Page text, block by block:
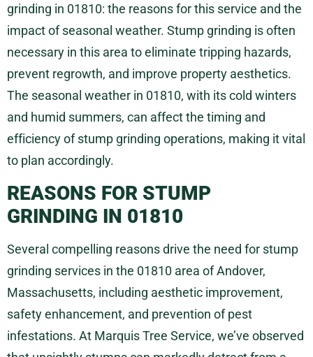
grinding in 01810: the reasons for this service and the
impact of seasonal weather. Stump grinding is often
necessary in this area to eliminate tripping hazards,
prevent regrowth, and improve property aesthetics.
The seasonal weather in 01810, with its cold winters
and humid summers, can affect the timing and
efficiency of stump grinding operations, making it vital
to plan accordingly.
REASONS FOR STUMP
GRINDING IN 01810
Several compelling reasons drive the need for stump
grinding services in the 01810 area of Andover,
Massachusetts, including aesthetic improvement,
safety enhancement, and prevention of pest
infestations. At Marquis Tree Service, we’ve observed